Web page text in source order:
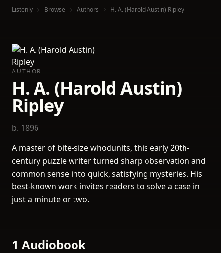
Listenly Browse Authors H. A. (Harold Austin) Ripley
AUTHOR
H. A. (Harold Austin)
Ripley
b. 1896
A master of bite-size whodunits, this early 20th-
century puzzle writer turned sharp observation and
common sense into quick, satisfying mysteries. His
best-known work invites readers to solve a case in
just a minute or two.
1 Audiobook